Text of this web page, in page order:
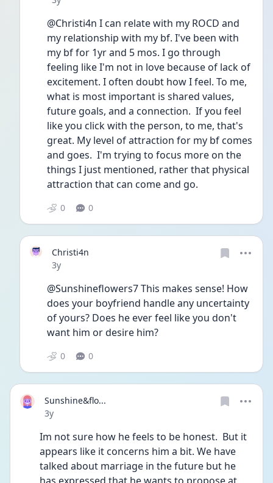
@Christi4n I can relate with my ROCD and
my relationship with my bf. I've been with
my bf for 1yr and 5 mos. I go through
feeling like I'm not in love because of lack of
excitement. I often doubt how I feel. To me,
what is most important is shared values,
future goals, and a connection.  If you feel
like you click with the person, to me, that's
great. My level of attraction for my bf comes
and goes.  I'm trying to focus more on the
things I just mentioned, rather that physical
attraction that can come and go.
0 0
Christi4n
Date posted
3y
@Sunshineflowers7 This makes sense! How
does your boyfriend handle any uncertainty
of yours? Does he ever feel like you don't
want him or desire him?
0 0
Sunshine&flo...
Date posted
3y
Im not sure how he feels to be honest.  But it
appears like it concerns him a bit. We have
talked about marriage in the future but he